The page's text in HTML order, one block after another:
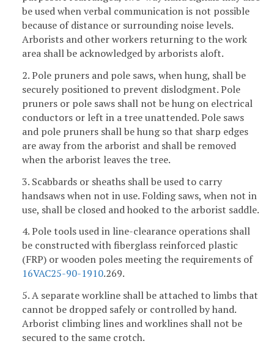
be used when verbal communication is not possible
because of distance or surrounding noise levels.
Arborists and other workers returning to the work
area shall be acknowledged by arborists aloft.
2. Pole pruners and pole saws, when hung, shall be
securely positioned to prevent dislodgment. Pole
pruners or pole saws shall not be hung on electrical
conductors or left in a tree unattended. Pole saws
and pole pruners shall be hung so that sharp edges
are away from the arborist and shall be removed
when the arborist leaves the tree.
3. Scabbards or sheaths shall be used to carry
handsaws when not in use. Folding saws, when not in
use, shall be closed and hooked to the arborist saddle.
4. Pole tools used in line-clearance operations shall
be constructed with fiberglass reinforced plastic
(FRP) or wooden poles meeting the requirements of
16VAC25-90-1910.269.
5. A separate workline shall be attached to limbs that
cannot be dropped safely or controlled by hand.
Arborist climbing lines and worklines shall not be
secured to the same crotch.